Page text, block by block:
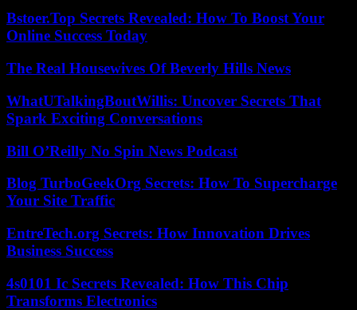
Bstoer.Top Secrets Revealed: How To Boost Your
Online Success Today
The Real Housewives Of Beverly Hills News
WhatUTalkingBoutWillis: Uncover Secrets That
Spark Exciting Conversations
Bill O’Reilly No Spin News Podcast
Blog TurboGeekOrg Secrets: How To Supercharge
Your Site Traffic
EntreTech.org Secrets: How Innovation Drives
Business Success
4s0101 Ic Secrets Revealed: How This Chip
Transforms Electronics